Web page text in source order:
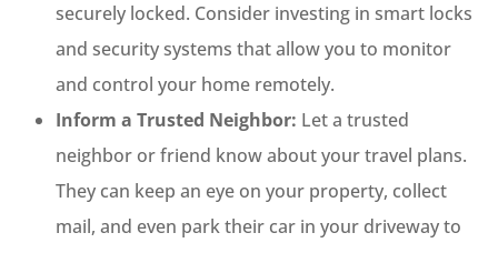
securely locked. Consider investing in smart locks
and security systems that allow you to monitor
and control your home remotely.
Inform a Trusted Neighbor: Let a trusted
neighbor or friend know about your travel plans.
They can keep an eye on your property, collect
mail, and even park their car in your driveway to